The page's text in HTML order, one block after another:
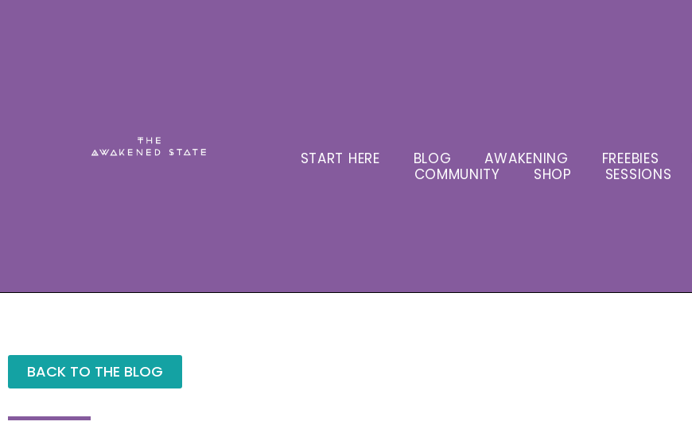
START HERE BLOG AWAKENING FREEBIES
COMMUNITY
SHOP SESSIONS
BACK TO THE BLOG